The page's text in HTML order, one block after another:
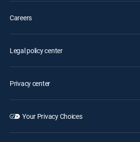
Careers
Legal policy center
Privacy center
Your Privacy Choices